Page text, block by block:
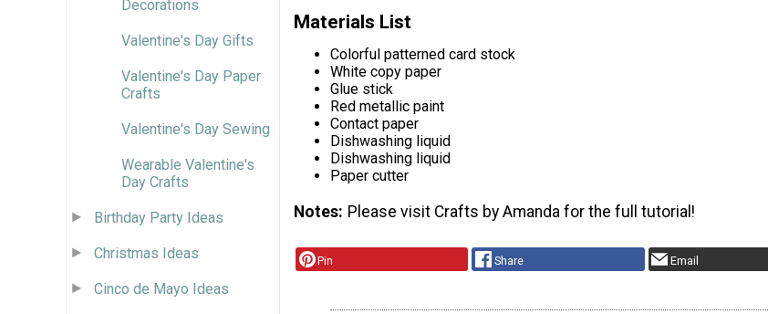
Decorations
Valentine's Day Gifts
Valentine's Day Paper
Crafts
Valentine's Day Sewing
Wearable Valentine's
Day Crafts
Birthday Party Ideas
Christmas Ideas
Cinco de Mayo Ideas
Materials List
Colorful patterned card stock
White copy paper
Glue stick
Red metallic paint
Contact paper
Dishwashing liquid
Dishwashing liquid
Paper cutter
Notes Please visit Crafts by Amanda for the full tutorial!
Pin Share Email